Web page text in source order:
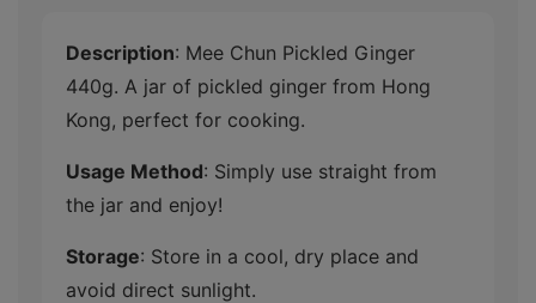
Description: Mee Chun Pickled Ginger
440g. A jar of pickled ginger from Hong
Kong, perfect for cooking.
Usage Method: Simply use straight from
the jar and enjoy!
Storage: Store in a cool, dry place and
avoid direct sunlight.